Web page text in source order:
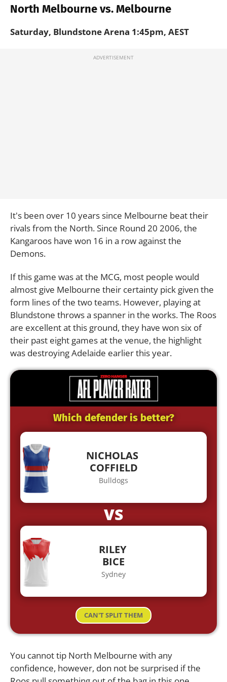
North Melbourne vs. Melbourne
Saturday, Blundstone Arena 1:45pm, AEST
It's been over 10 years since Melbourne beat their
rivals from the North. Since Round 20 2006, the
Kangaroos have won 16 in a row against the
Demons.
If this game was at the MCG, most people would
almost give Melbourne their certainty pick given the
form lines of the two teams. However, playing at
Blundstone throws a spanner in the works. The Roos
are excellent at this ground, they have won six of
their past eight games at the venue, the highlight
was destroying Adelaide earlier this year.
Which defender is better?
NICHOLAS
COFFIELD
Bulldogs
VS
RILEY
BICE
Sydney
CAN'T SPLIT THEM
You cannot tip North Melbourne with any
confidence, however, don not be surprised if the